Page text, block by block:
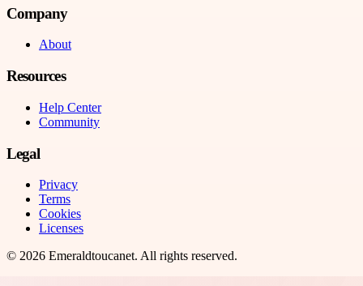
Company
About
Resources
Help Center
Community
Legal
Privacy
Terms
Cookies
Licenses
© 2026 Emeraldtoucanet. All rights reserved.